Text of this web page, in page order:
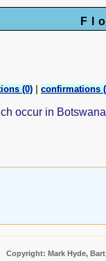
(0) | confirmations
occur in
Copyright: Mark Hyde,